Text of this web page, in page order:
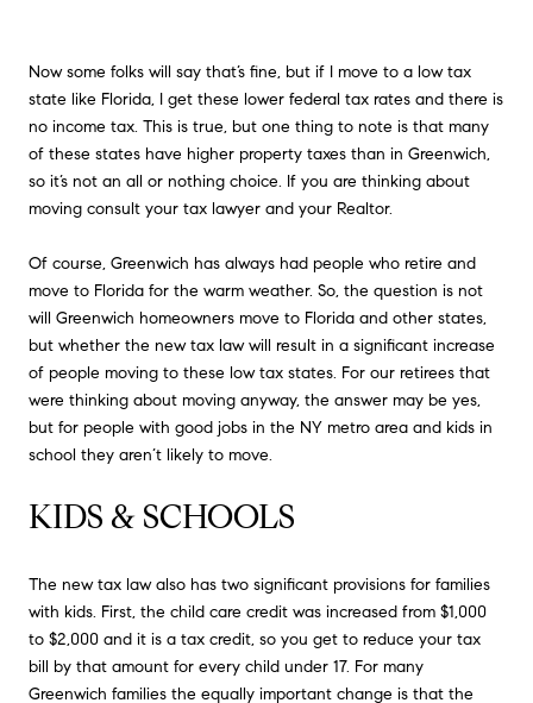
Now some folks will say that’s fine, but if I move to a low tax
state like Florida, I get these lower federal tax rates and there is
no income tax. This is true, but one thing to note is that many
of these states have higher property taxes than in Greenwich,
so it’s not an all or nothing choice. If you are thinking about
moving consult your tax lawyer and your Realtor.
Of course, Greenwich has always had people who retire and
move to Florida for the warm weather. So, the question is not
will Greenwich homeowners move to Florida and other states,
but whether the new tax law will result in a significant increase
of people moving to these low tax states. For our retirees that
were thinking about moving anyway, the answer may be yes,
but for people with good jobs in the NY metro area and kids in
school they aren’t likely to move.
KIDS & SCHOOLS
The new tax law also has two significant provisions for families
with kids. First, the child care credit was increased from $1,000
to $2,000 and it is a tax credit, so you get to reduce your tax
bill by that amount for every child under 17. For many
Greenwich families the equally important change is that the